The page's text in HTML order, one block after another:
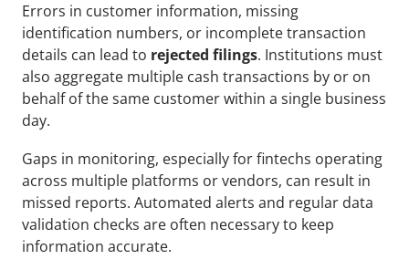
Errors in customer information, missing
identification numbers, or incomplete transaction
details can lead to rejected filings. Institutions must
also aggregate multiple cash transactions by or on
behalf of the same customer within a single business
day.
Gaps in monitoring, especially for fintechs operating
across multiple platforms or vendors, can result in
missed reports. Automated alerts and regular data
validation checks are often necessary to keep
information accurate.